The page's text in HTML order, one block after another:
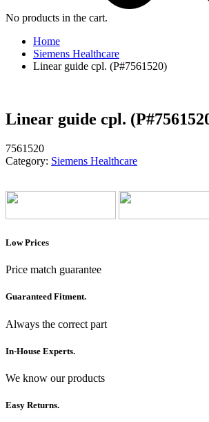
No products in the cart.
Home
Siemens Healthcare
Linear guide cpl. (P#7561520)
Linear guide cpl.
7561520
Category: Siemens Healthcare
Low Prices
Price match guarantee
Guaranteed Fitment.
Always the correct part
In-House Experts.
We know our products
Easy Returns.